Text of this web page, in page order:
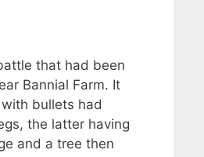
that had been
Bannial Farm. It
bullets had
the latter having
and a tree then